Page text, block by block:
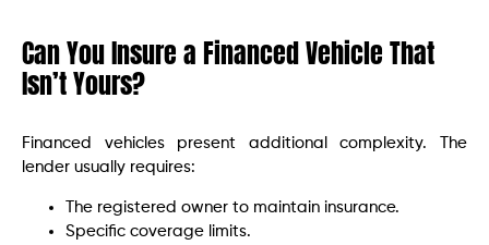
Can You Insure a Financed Vehicle That
Isn’t Yours?
Financed vehicles present additional complexity. The
lender usually requires:
The registered owner to maintain insurance.
Specific coverage limits.